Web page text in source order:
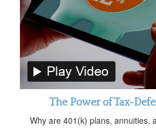
The Power of Tax-
Why are 401(k) plans, annuities,